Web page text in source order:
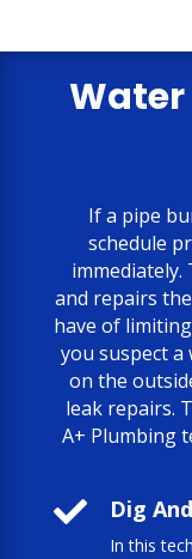
only
But, the
Water
If a pipe
schedule
and repairs
have of
you suspect
on the
leak repairs.
A+ Plumbing
 Dig
In this